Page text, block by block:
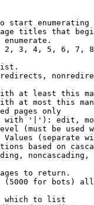
start enumerating
titles that
enumerate.
3, 4, 5, 6, 7,
at least this
at most this
pages only
with '|'): edit,
(must be used
(separate
based on
noncascading,
to return.
(5000 for bots)
which to list